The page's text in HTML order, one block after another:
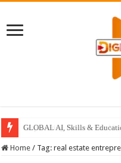
GLOBAL AI, Skills &
Home / Tag:real estate